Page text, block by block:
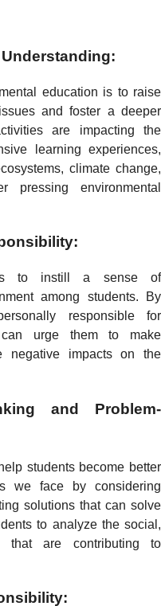
education is to raise
and foster a deeper
are impacting the
learning experiences,
climate change,
pressing environmental
to instill a sense of
among students. By
responsible for
can urge them to make
negative impacts on the
and Problem-
students become better
we face by considering
solutions that can solve
to analyze the social,
that are contributing to